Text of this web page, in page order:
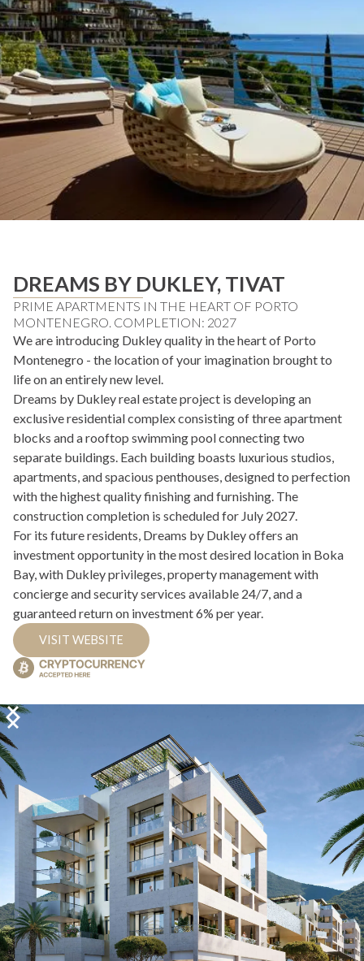
DREAMS BY DUKLEY, TIVAT
PRIME APARTMENTS IN THE HEART OF PORTO
MONTENEGRO. COMPLETION: 2027
We are introducing Dukley quality in the heart of Porto
Montenegro - the location of your imagination brought to
life on an entirely new level.
Dreams by Dukley real estate project is developing an
exclusive residential complex consisting of three apartment
blocks and a rooftop swimming pool connecting two
separate buildings. Each building boasts luxurious studios,
apartments, and spacious penthouses, designed to perfection
with the highest quality finishing and furnishing. The
construction completion is scheduled for July 2027.
For its future residents, Dreams by Dukley offers an
investment opportunity in the most desired location in Boka
Bay, with Dukley privileges, property management with
concierge and security services available 24/7, and a
guaranteed return on investment 6% per year.
VISIT WEBSITE